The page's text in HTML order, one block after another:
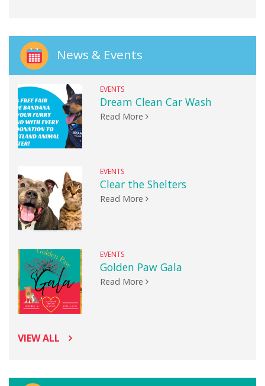
News & Events
EVENTS
Dream Clean Car Wash
Read More
EVENTS
Clear the Shelters
Read More
EVENTS
Golden Paw Gala
Read More
VIEW ALL